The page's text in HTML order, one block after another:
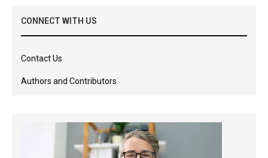
CONNECT WITH US
Contact Us
Authors and Contributors